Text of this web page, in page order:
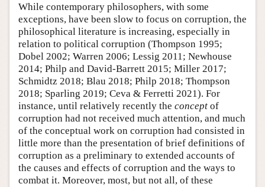
While contemporary philosophers, with some
exceptions, have been slow to focus on corruption, the
philosophical literature is increasing, especially in
relation to political corruption (Thompson 1995;
Dobel 2002; Warren 2006; Lessig 2011; Newhouse
2014; Philp and David-Barrett 2015; Miller 2017;
Schmidtz 2018; Blau 2018; Philp 2018; Thompson
2018; Sparling 2019; Ceva & Ferretti 2021). For
instance, until relatively recently the concept of
corruption had not received much attention, and much
of the conceptual work on corruption had consisted in
little more than the presentation of brief definitions of
corruption as a preliminary to extended accounts of
the causes and effects of corruption and the ways to
combat it. Moreover, most, but not all, of these